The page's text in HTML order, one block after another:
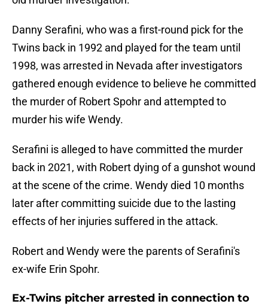
Danny Serafini, who was a first-round pick for the
Twins back in 1992 and played for the team until
1998, was arrested in Nevada after investigators
gathered enough evidence to believe he committed
the murder of Robert Spohr and attempted to
murder his wife Wendy.
Serafini is alleged to have committed the murder
back in 2021, with Robert dying of a gunshot wound
at the scene of the crime. Wendy died 10 months
later after committing suicide due to the lasting
effects of her injuries suffered in the attack.
Robert and Wendy were the parents of Serafini's
ex-wife Erin Spohr.
Ex-Twins pitcher arrested in connection to